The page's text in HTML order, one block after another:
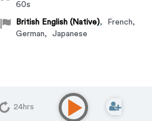
60s
British English (Native), French,
German, Japanese
24hrs